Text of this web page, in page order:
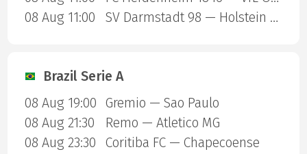
08 Aug 11:00
SV Darmstadt 98 — Holstein Kiel
Brazil Serie A
08 Aug 19:00
Gremio — Sao Paulo
08 Aug 21:30
Remo — Atletico MG
08 Aug 23:30
Coritiba FC — Chapecoense